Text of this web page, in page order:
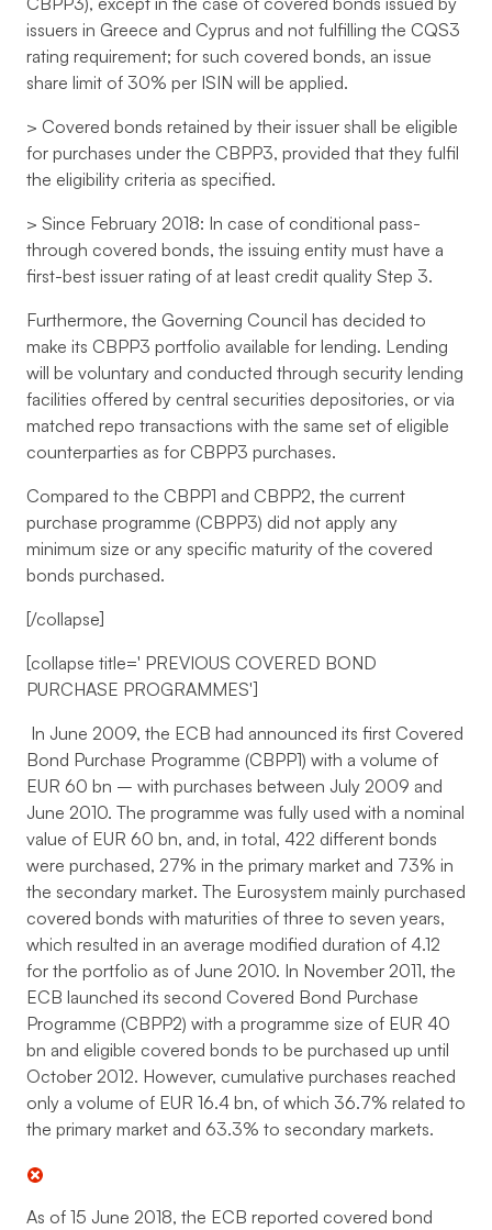
issuers in Greece and Cyprus and not fulfilling the CQS3
rating requirement; for such covered bonds, an issue
share limit of 30% per ISIN will be applied.
> Covered bonds retained by their issuer shall be eligible
for purchases under the CBPP3, provided that they fulfil
the eligibility criteria as specified.
> Since February 2018: In case of conditional pass-
through covered bonds, the issuing entity must have a
first-best issuer rating of at least credit quality Step 3.
Furthermore, the Governing Council has decided to
make its CBPP3 portfolio available for lending. Lending
will be voluntary and conducted through security lending
facilities offered by central securities depositories, or via
matched repo transactions with the same set of eligible
counterparties as for CBPP3 purchases.
Compared to the CBPP1 and CBPP2, the current
purchase programme (CBPP3) did not apply any
minimum size or any specific maturity of the covered
bonds purchased.
[/collapse]
[collapse title=' PREVIOUS COVERED BOND
PURCHASE PROGRAMMES']
In June 2009, the ECB had announced its first Covered
Bond Purchase Programme (CBPP1) with a volume of
EUR 60 bn – with purchases between July 2009 and
June 2010. The programme was fully used with a nominal
value of EUR 60 bn, and, in total, 422 different bonds
were purchased, 27% in the primary market and 73% in
the secondary market. The Eurosystem mainly purchased
covered bonds with maturities of three to seven years,
which resulted in an average modified duration of 4.12
for the portfolio as of June 2010. In November 2011, the
ECB launched its second Covered Bond Purchase
Programme (CBPP2) with a programme size of EUR 40
bn and eligible covered bonds to be purchased up until
October 2012. However, cumulative purchases reached
only a volume of EUR 16.4 bn, of which 36.7% related to
the primary market and 63.3% to secondary markets.
As of 15 June 2018, the ECB reported covered bond